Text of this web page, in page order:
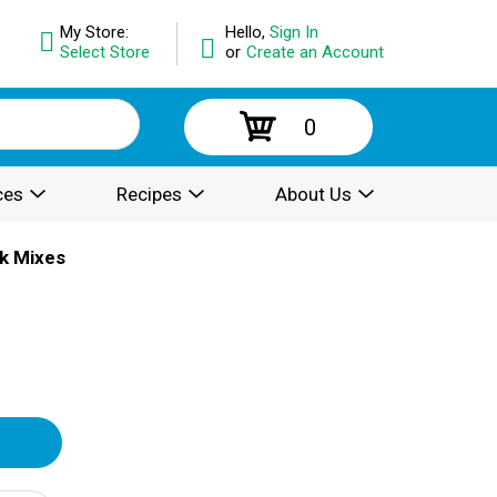
Hello, Sign In
or Create an Account
My Store:
Select Store
0
Recipes About Us
Mixes